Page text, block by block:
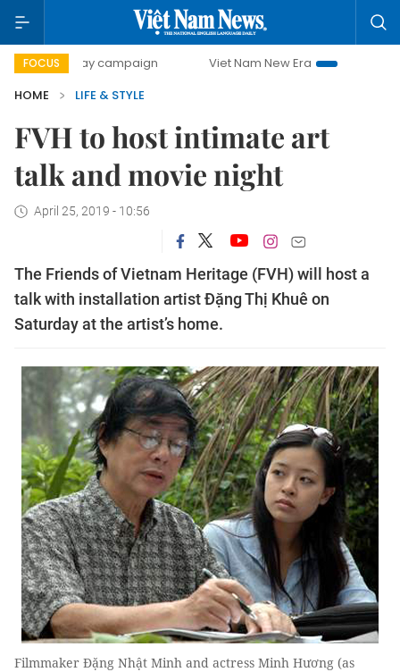
FOCUS
day campaign Viet Nam New Era
Bringing
HOME
LIFE & STYLE
FVH to host intimate art
talk and movie night
April 25, 2019 - 10:56
The Friends of Vietnam Heritage (FVH) will host a
talk with installation artist Đặng Thị Khuê on
Saturday at the artist’s home.
Filmmaker Đặng Nhật Minh and actress Minh Hương (as